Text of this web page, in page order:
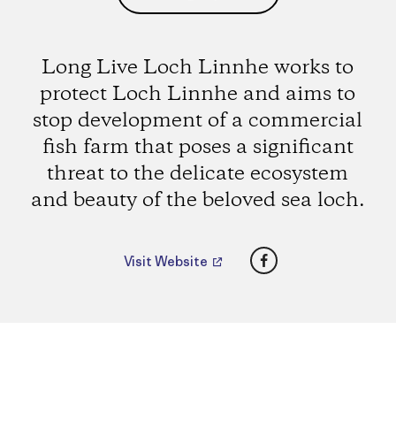
Long Live Loch Linnhe works to
protect Loch Linnhe and aims to
stop development of a commercial
fish farm that poses a significant
threat to the delicate ecosystem
and beauty of the beloved sea loch.
Visit Website Facebook